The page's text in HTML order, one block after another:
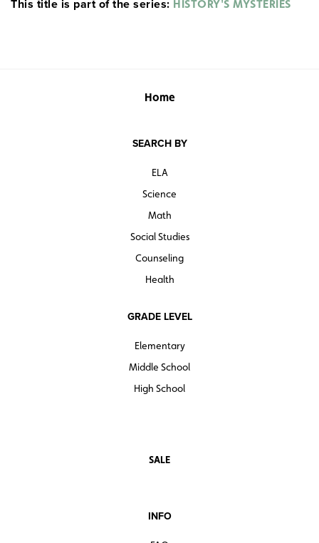
This title is part of the series: HISTORY'S MYSTERIES
Home
SEARCH BY
ELA
Science
Math
Social Studies
Counseling
Health
GRADE LEVEL
Elementary
Middle School
High School
SALE
INFO